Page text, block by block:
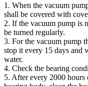
1. When the vacuum
shall be covered with
2. If the vacuum pump is
be turned regularly.
3. For the vacuum pump
stop it every 15 days and
water.
4. Check the bearing
5. After every 2000 hours